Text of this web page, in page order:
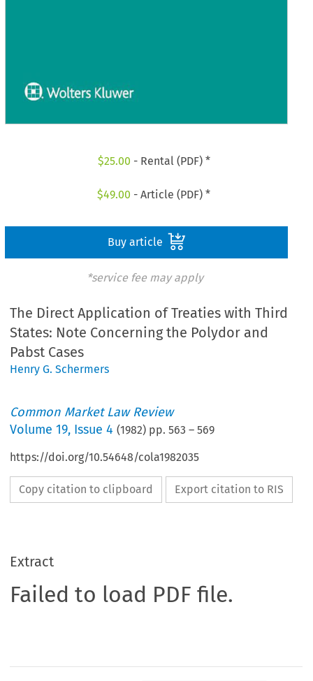
$25.00 - Rental (PDF) *
$49.00 - Article (PDF) *
Buy article
*service fee may apply
The Direct Application of Treaties with Third
States: Note Concerning the Polydor and
Pabst Cases
Henry G. Schermers
Common Market Law Review
Volume19, Issue 4 (1982) pp.563 –569
https://doi.org/10.54648/cola1982035
Copy citation to clipboard Export citation to RIS
Extract
Failed to load PDF file.